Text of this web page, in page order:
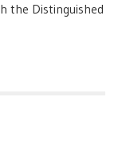
the Distinguished